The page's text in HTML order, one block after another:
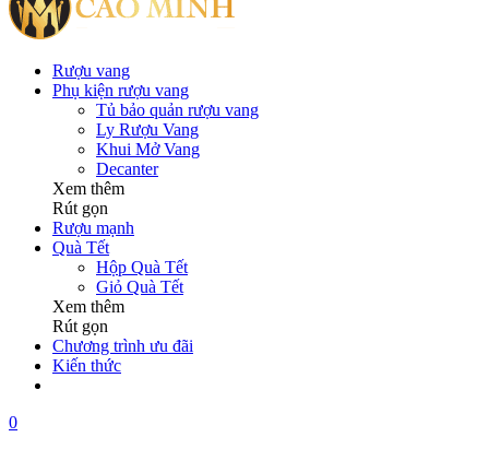
Rượu vang
Phụ kiện rượu vang
Tủ bảo quản rượu vang
Ly Rượu Vang
Khui Mở Vang
Decanter
Xem thêm
Rút gọn
Rượu mạnh
Quà Tết
Hộp Quà Tết
Giỏ Quà Tết
Xem thêm
Rút gọn
Chương trình ưu đãi
Kiến thức
0